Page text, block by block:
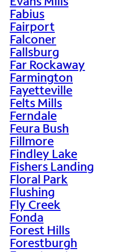
Fabius
Fairport
Falconer
Fallsburg
Far Rockaway
Farmington
Fayetteville
Felts Mills
Ferndale
Feura Bush
Fillmore
Findley Lake
Fishers Landing
Floral Park
Flushing
Fly Creek
Fonda
Forest Hills
Forestburgh